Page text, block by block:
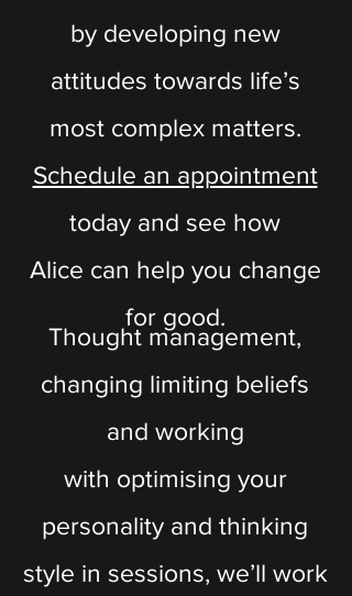
by developing new
attitudes towards life’s
most complex matters.
Schedule an appointment
today and see how
Alice can help you change
for good.
Thought management,
changing limiting beliefs
and working
with optimising your
personality and thinking
style in sessions, we’ll work